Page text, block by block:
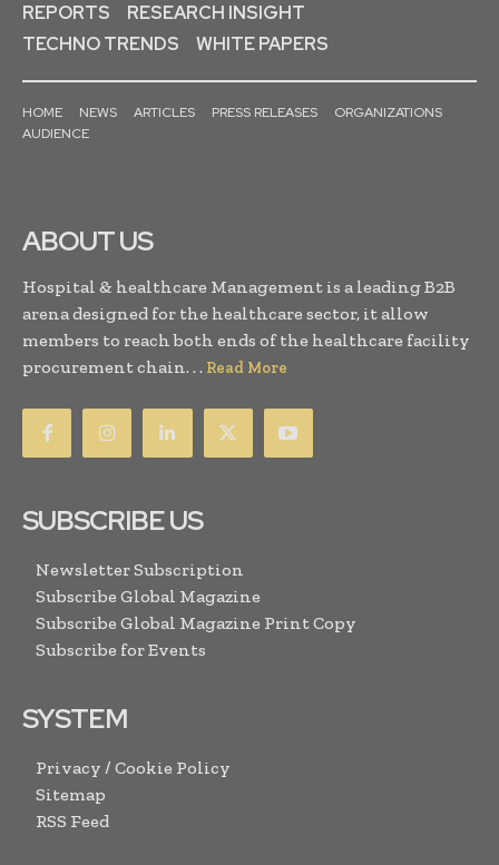
REPORTS
RESEARCH INSIGHT
TECHNO TRENDS
WHITE PAPERS
HOME NEWS ARTICLES PRESS RELEASES
ORGANIZATIONS
AUDIENCE
ABOUT US
Hospital & healthcare Management is a leading B2B
arena designed for the healthcare sector, it allow
members to reach both ends of the healthcare facility
procurement chain. . . Read More
SUBSCRIBE US
Newsletter Subscription
Subscribe Global Magazine
Subscribe Global Magazine Print Copy
Subscribe for Events
SYSTEM
Privacy / Cookie Policy
Sitemap
RSS Feed